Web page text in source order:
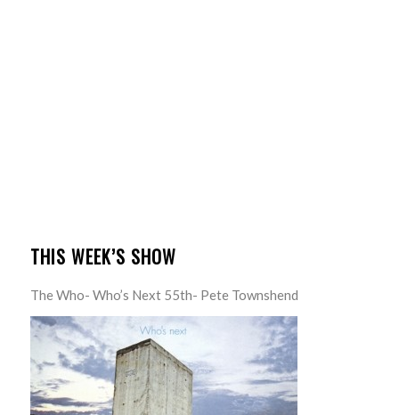
THIS WEEK’S SHOW
The Who- Who’s Next 55th- Pete Townshend